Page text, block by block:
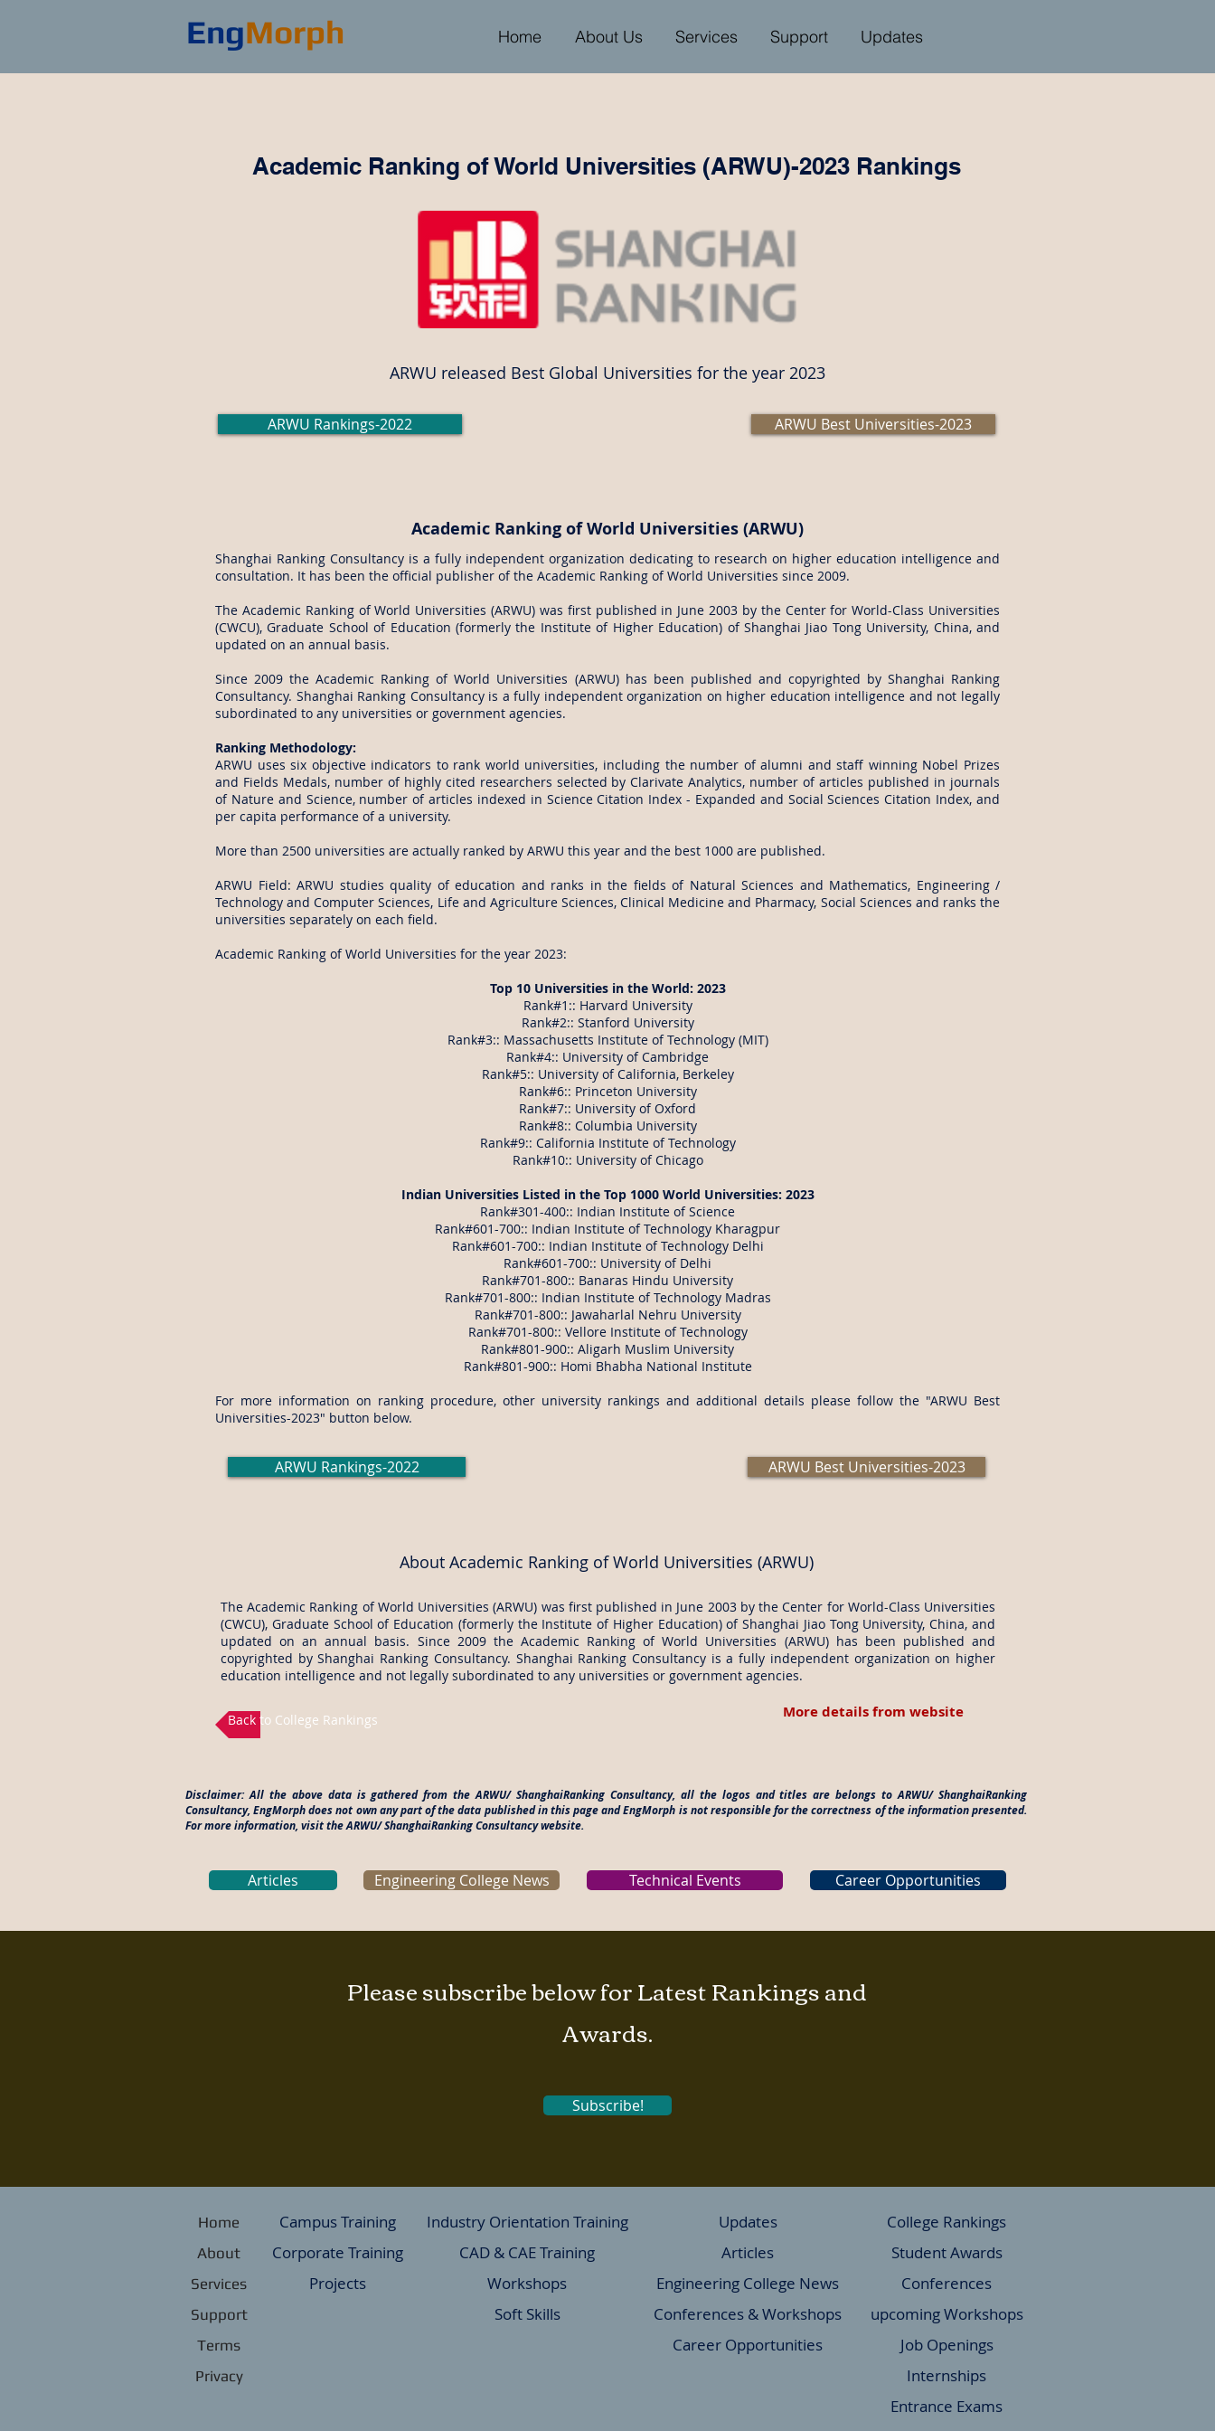
EngMorph Home About Us Services Support Updates
Academic Ranking of World Universities (ARWU)-2023 Rankings
ARWU released Best Global Universities for the year 2023
ARWU Rankings-2022 ARWU Best Universities-2023
Academic Ranking of World Universities (ARWU)
Shanghai Ranking Consultancy is a fully independent organization dedicating to research on higher education intelligence and
consultation. It has been the official publisher of the Academic Ranking of World Universities since 2009.
The Academic Ranking of World Universities (ARWU) was first published in June 2003 by the Center for World-Class Universities
(CWCU), Graduate School of Education (formerly the Institute of Higher Education) of Shanghai Jiao Tong University, China, and
updated on an annual basis.
Since 2009 the Academic Ranking of World Universities (ARWU) has been published and copyrighted by Shanghai Ranking
Consultancy. Shanghai Ranking Consultancy is a fully independent organization on higher education intelligence and not legally
subordinated to any universities or government agencies.
Ranking Methodology:
ARWU uses six objective indicators to rank world universities, including the number of alumni and staff winning Nobel Prizes
and Fields Medals, number of highly cited researchers selected by Clarivate Analytics, number of articles published in journals
of Nature and Science, number of articles indexed in Science Citation Index - Expanded and Social Sciences Citation Index, and
per capita performance of a university.
More than 2500 universities are actually ranked by ARWU this year and the best 1000 are published.
ARWU Field: ARWU studies quality of education and ranks in the fields of Natural Sciences and Mathematics, Engineering /
Technology and Computer Sciences, Life and Agriculture Sciences, Clinical Medicine and Pharmacy, Social Sciences and ranks the
universities separately on each field.
Academic Ranking of World Universities for the year 2023:
Top 10 Universities in the World: 2023
Rank#1:: Harvard University
Rank#2:: Stanford University
Rank#3:: Massachusetts Institute of Technology (MIT)
Rank#4:: University of Cambridge
Rank#5:: University of California, Berkeley
Rank#6:: Princeton University
Rank#7:: University of Oxford
Rank#8:: Columbia University
Rank#9:: California Institute of Technology
Rank#10:: University of Chicago
Indian Universities Listed in the Top 1000 World Universities: 2023
Rank#301-400:: Indian Institute of Science
Rank#601-700:: Indian Institute of Technology Kharagpur
Rank#601-700:: Indian Institute of Technology Delhi
Rank#601-700:: University of Delhi
Rank#701-800:: Banaras Hindu University
Rank#701-800:: Indian Institute of Technology Madras
Rank#701-800:: Jawaharlal Nehru University
Rank#701-800:: Vellore Institute of Technology
Rank#801-900:: Aligarh Muslim University
Rank#801-900:: Homi Bhabha National Institute
For more information on ranking procedure, other university rankings and additional details please follow the "ARWU Best
Universities-2023" button below.
ARWU Rankings-2022 ARWU Best Universities-2023
About Academic Ranking of World Universities (ARWU)
The Academic Ranking of World Universities (ARWU) was first published in June 2003 by the Center for World-Class Universities
(CWCU), Graduate School of Education (formerly the Institute of Higher Education) of Shanghai Jiao Tong University, China, and
updated on an annual basis. Since 2009 the Academic Ranking of World Universities (ARWU) has been published and
copyrighted by Shanghai Ranking Consultancy. Shanghai Ranking Consultancy is a fully independent organization on higher
education intelligence and not legally subordinated to any universities or government agencies.
Back to College Rankings More details from website
Disclaimer: All the above data is gathered from the ARWU/ ShanghaiRanking Consultancy, all the logos and titles are belongs to ARWU/ ShanghaiRanking
Consultancy, EngMorph does not own any part of the data published in this page and EngMorph is not responsible for the correctness of the information presented.
For more information, visit the ARWU/ ShanghaiRanking Consultancy website.
Articles Engineering College News Technical Events Career Opportunities
Please subscribe below for Latest Rankings and
Awards.
Subscribe!
Home
About
Services
Support
Terms
Privacy
Campus Training
Corporate Training
Projects
Industry Orientation Training
CAD & CAE Training
Workshops
Soft Skills
Updates
Articles
Engineering College News
Conferences & Workshops
Career Opportunities
College Rankings
Student Awards
Conferences
upcoming Workshops
Job Openings
Internships
Entrance Exams